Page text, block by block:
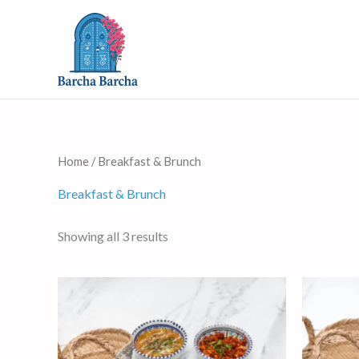
Home / Breakfast & Brunch
Breakfast & Brunch
Showing all 3 results
This
product
has
multiple